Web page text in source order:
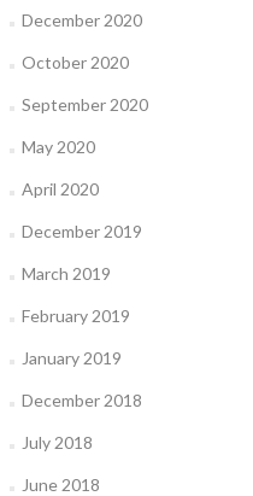
December 2020
October 2020
September 2020
May 2020
April 2020
December 2019
March 2019
February 2019
January 2019
December 2018
July 2018
June 2018